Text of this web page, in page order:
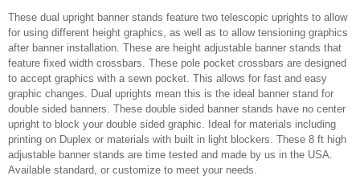
These dual upright banner stands feature two telescopic uprights to allow
for using different height graphics, as well as to allow tensioning graphics
after banner installation. These are height adjustable banner stands that
feature fixed width crossbars. These pole pocket crossbars are designed
to accept graphics with a sewn pocket. This allows for fast and easy
graphic changes. Dual uprights mean this is the ideal banner stand for
double sided banners. These double sided banner stands have no center
upright to block your double sided graphic. Ideal for materials including
printing on Duplex or materials with built in light blockers. These 8 ft high
adjustable banner stands are time tested and made by us in the USA.
Available standard, or customize to meet your needs.